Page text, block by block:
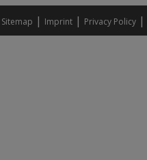
Sitemap | Imprint | Privacy Policy |